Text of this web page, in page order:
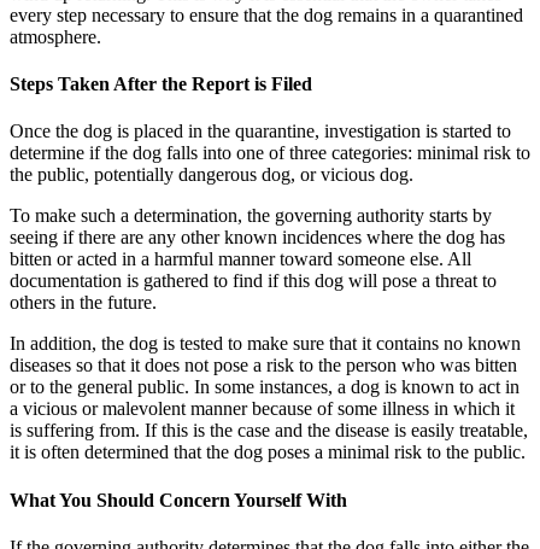
every step necessary to ensure that the dog remains in a quarantined
atmosphere.
Steps Taken After the Report is Filed
Once the dog is placed in the quarantine, investigation is started to
determine if the dog falls into one of three categories: minimal risk to
the public, potentially dangerous dog, or vicious dog.
To make such a determination, the governing authority starts by
seeing if there are any other known incidences where the dog has
bitten or acted in a harmful manner toward someone else. All
documentation is gathered to find if this dog will pose a threat to
others in the future.
In addition, the dog is tested to make sure that it contains no known
diseases so that it does not pose a risk to the person who was bitten
or to the general public. In some instances, a dog is known to act in
a vicious or malevolent manner because of some illness in which it
is suffering from. If this is the case and the disease is easily treatable,
it is often determined that the dog poses a minimal risk to the public.
What You Should Concern Yourself With